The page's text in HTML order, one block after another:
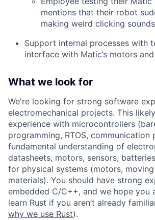
mentions that their robot
making weird clicking
Support internal processes with
interface with Matic’s motors
What we look for
We're looking for strong software
electromechanical projects. This
experience with microcontrollers
programming, RTOS, communication
fundamental understanding of
datasheets, motors, sensors,
for physical systems (motors,
materials). You should have strong
embedded C/C++, and we hope you
learn Rust if you aren’t already
why we use Rust).